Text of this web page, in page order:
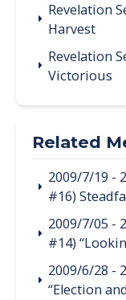
Revelation
Harvest
Revelation
Victorious
Related
2009/7/19 -
#16)
2009/7/05 -
#14)
2009/6/28 -
“Election